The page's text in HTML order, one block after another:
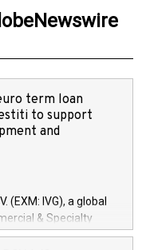
term loan
to support
and
(EXM: IVG), a global
& Specialty
Services arenas,